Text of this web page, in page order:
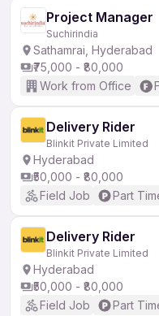
Project Manager
Suchirindia
Sathamrai, Hyderabad
₹75,000 - ₹80,000
Work from Office
Delivery Rider
Blinkit Private Limited
Hyderabad
₹50,000 - ₹80,000
Field Job
Part
Delivery Rider
Blinkit Private Limited
Hyderabad
₹50,000 - ₹80,000
Field Job
Part